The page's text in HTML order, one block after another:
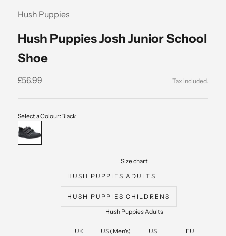
Hush Puppies
Hush Puppies Josh Junior School
Shoe
Sale price
£56.99
Select a Colour:Black
Black
Size chart
HUSH PUPPIES ADULTS
HUSH PUPPIES CHILDRENS
Hush Puppies Adults
UK US (Men's)
US
EU